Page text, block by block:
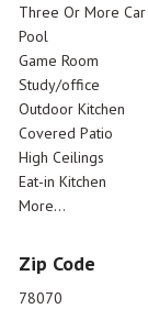
Three Or More
Pool
Game Room
Study/office
Outdoor Kitchen
Covered Patio
High Ceilings
Eat-in Kitchen
More...
Zip Code
78070